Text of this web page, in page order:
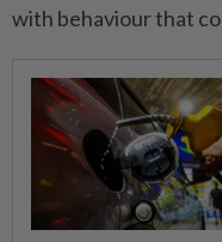
with behaviour that